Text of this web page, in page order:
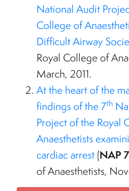
National Audit
College of
Difficult Airway
Royal College of
March, 2011.
At the heart of the
findings of the 7th
Project of the Royal
Anaesthetists
cardiac arrest (NAP 7
of Anaesthetists,